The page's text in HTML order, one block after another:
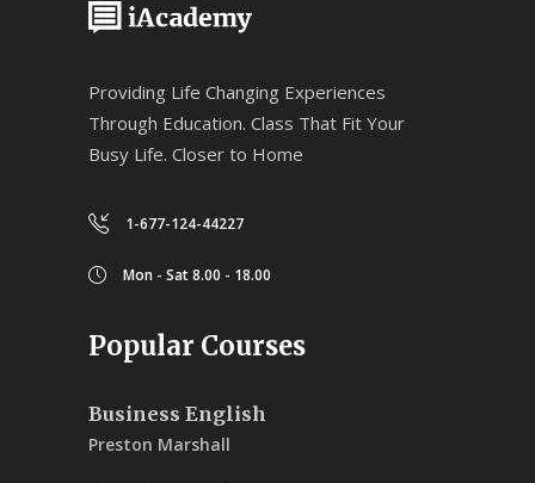
Providing Life Changing Experiences
Through Education. Class That Fit Your
Busy Life. Closer to Home
1-677-124-44227
Mon - Sat 8.00 - 18.00
Popular Courses
Business English
Preston Marshall